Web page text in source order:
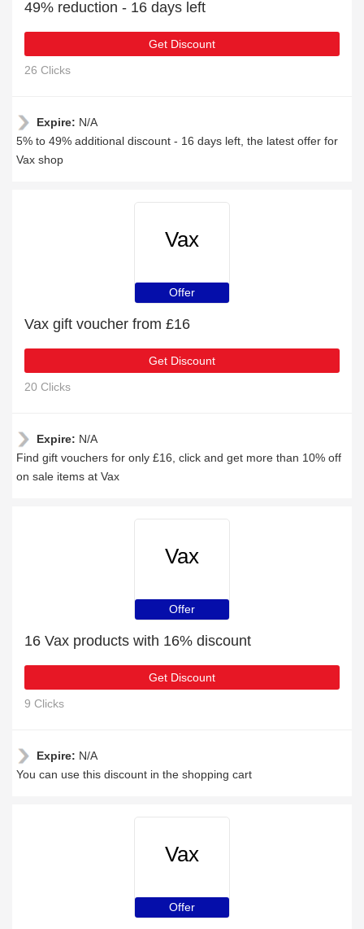
49% reduction - 16 days left
Get Discount
26 Clicks
Expire: N/A
5% to 49% additional discount - 16 days left, the latest offer for
Vax shop
Vax
Offer
Vax gift voucher from £16
Get Discount
20 Clicks
Expire: N/A
Find gift vouchers for only £16, click and get more than 10% off
on sale items at Vax
Vax
Offer
16 Vax products with 16% discount
Get Discount
9 Clicks
Expire: N/A
You can use this discount in the shopping cart
Vax
Offer